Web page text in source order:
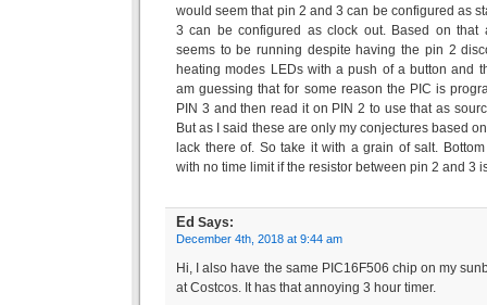
would seem that pin 2 and 3 can be configured as
3 can be configured as clock out. Based on that
seems to be running despite having the pin 2
heating modes LEDs with a push of a button and
am guessing that for some reason the PIC is
PIN 3 and then read it on PIN 2 to use that as
But as I said these are only my conjectures based
lack there of. So take it with a grain of salt.
with no time limit if the resistor between pin 2 and 3
Ed Says:
December 4th, 2018 at 9:44 am
Hi, I also have the same PIC16F506 chip on my
at Costcos. It has that annoying 3 hour timer.